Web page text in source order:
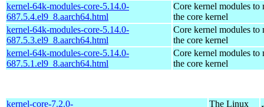
kernel-64k-modules-core-5.14.0-
687.5.4.el9_8.aarch64.html
Core kernel modules to
the core kernel
kernel-64k-modules-core-5.14.0-
687.5.3.el9_8.aarch64.html
Core kernel modules to
the core kernel
kernel-64k-modules-core-5.14.0-
687.5.1.el9_8.aarch64.html
Core kernel modules to
the core kernel
kernel-core-7.2.0-
The Linux